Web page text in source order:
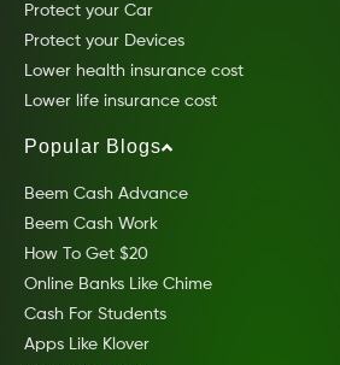
Protect your Car
Protect your Devices
Lower health insurance cost
Lower life insurance cost
Popular Blogs
Beem Cash Advance
Beem Cash Work
How To Get $20
Online Banks Like Chime
Cash For Students
Apps Like Klover